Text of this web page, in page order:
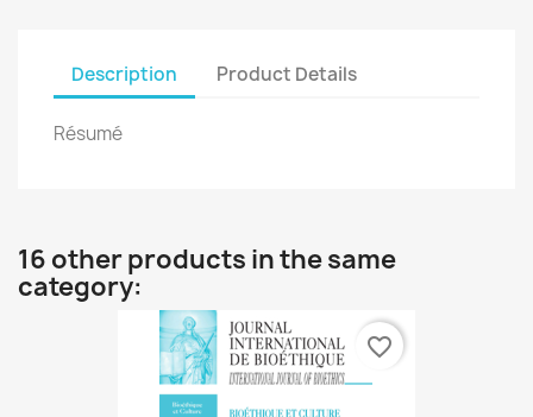
Description Product Details
Résumé
16 other products in the same
category:
favorite_border